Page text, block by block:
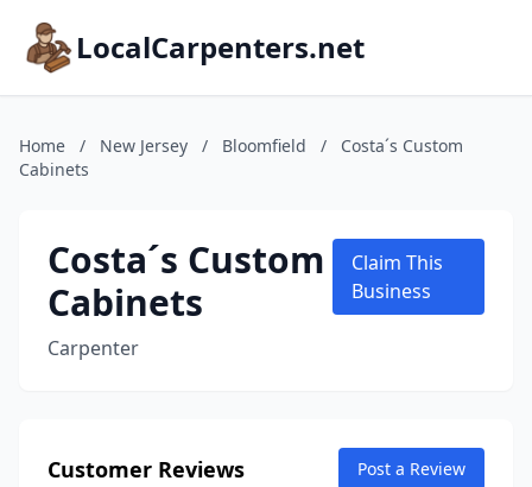
LocalCarpenters.net
Home / New Jersey / Bloomfield /
Costa´s Custom
Cabinets
Costa´s Custom
Cabinets
Carpenter
Claim This
Business
Customer Reviews Post a Review